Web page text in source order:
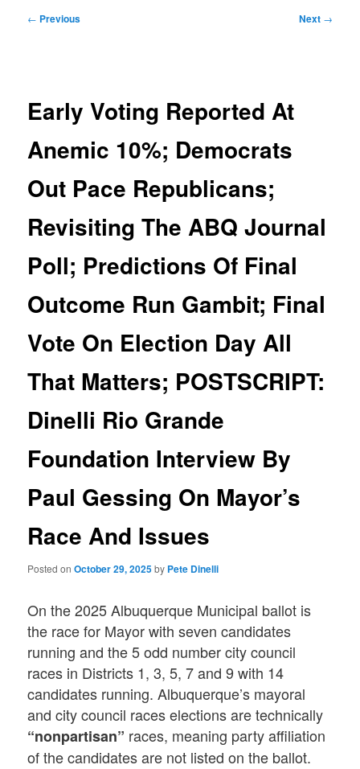
Post
← Previous Next →
Early Voting Reported At
Anemic 10%; Democrats
Out Pace Republicans;
Revisiting The ABQ Journal
Poll; Predictions Of Final
Outcome Run Gambit; Final
Vote On Election Day All
That Matters; POSTSCRIPT:
Dinelli Rio Grande
Foundation Interview By
Paul Gessing On Mayor’s
Race And Issues
Posted onOctober 29, 2025by Pete Dinelli
On the 2025 Albuquerque Municipal ballot is
the race for Mayor with seven candidates
running and the 5 odd number city council
races in Districts 1, 3, 5, 7 and 9 with 14
candidates running. Albuquerque’s mayoral
and city council races elections are technically
“nonpartisan” races, meaning party affiliation
of the candidates are not listed on the ballot.